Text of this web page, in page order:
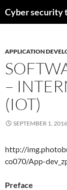
toCyber security
APPLICATION
–
(IOT)
SEPTEMBER 1, 2016
http://
co070/App-
Preface